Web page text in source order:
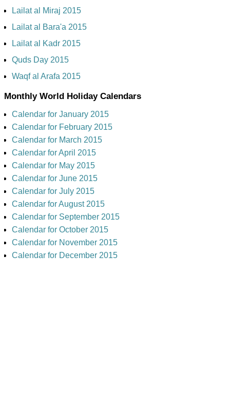
Lailat al Miraj 2015
Lailat al Bara'a 2015
Lailat al Kadr 2015
Quds Day 2015
Waqf al Arafa 2015
Monthly World Holiday Calendars
Calendar for January 2015
Calendar for February 2015
Calendar for March 2015
Calendar for April 2015
Calendar for May 2015
Calendar for June 2015
Calendar for July 2015
Calendar for August 2015
Calendar for September 2015
Calendar for October 2015
Calendar for November 2015
Calendar for December 2015